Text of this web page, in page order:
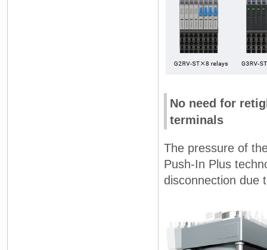
No need for
terminals
The pressure of
Push-In Plus
disconnection due